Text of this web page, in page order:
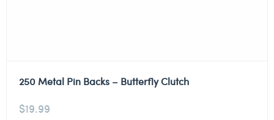
250 Metal Pin Backs – Butterfly Clutch
$19.99